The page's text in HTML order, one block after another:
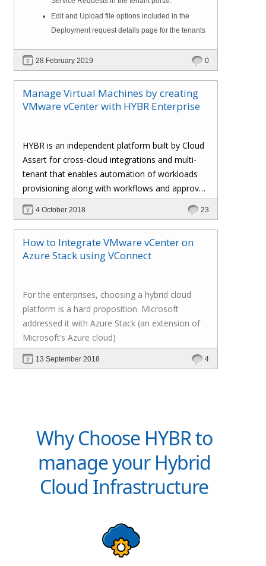
Edit and Upload file options included in the
Deployment request details page for the tenants
28 February 2019 0
Manage Virtual Machines by creating
VMware vCenter with HYBR Enterprise
HYBR is an independent platform built by Cloud
Assert for cross-cloud integrations and multi-
tenant that enables automation of workloads
provisioning along with workflows and approval
processes with flexible billing to track resource
utilization.
4 October 2018 23
How to Integrate VMware vCenter on
Azure Stack using VConnect
For the enterprises, choosing a hybrid cloud
platform is a hard proposition. Microsoft
addressed it with Azure Stack (an extension of
Microsoft’s Azure cloud)
13 September 2018 4
Why Choose HYBR to
manage your Hybrid
Cloud Infrastructure